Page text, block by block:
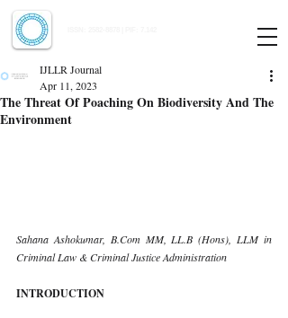
The Threat Of Poaching On Biodiversity And The
Environment
IJLLR Journal
Apr 11, 2023
Sahana Ashokumar, B.Com MM, LL.B (Hons), LLM in
Criminal Law & Criminal Justice Administration
INTRODUCTION